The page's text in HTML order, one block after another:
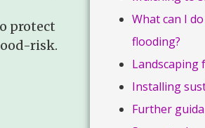
protect
risk.
What can I
flooding?
Landscaping
Installing
Further